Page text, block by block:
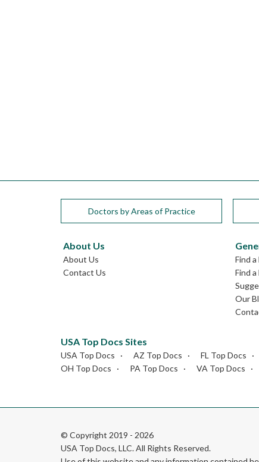
Doctors by Areas of Practice
About Us
About Us
Contact Us
Find
Find
Our
USA Top Docs Sites
USA Top Docs AZ Top Docs FL Top Docs
OH Top Docs
PA Top Docs VA Top Docs
© Copyright 2019 - 2026
USA Top Docs, LLC. All Rights Reserved.